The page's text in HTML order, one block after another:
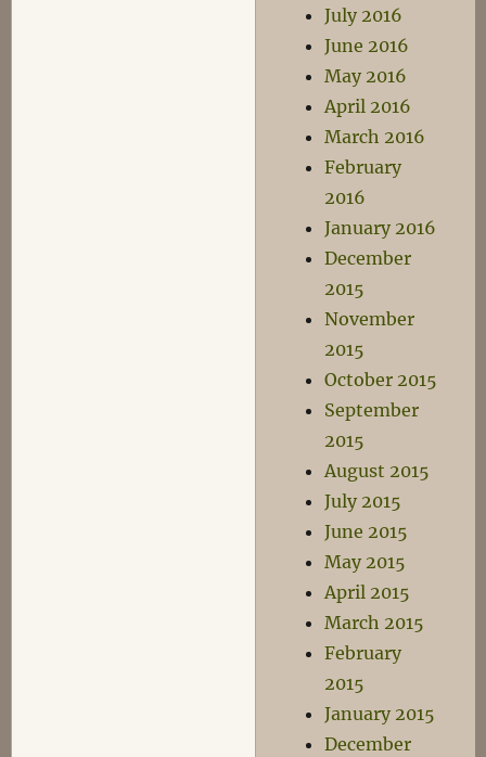
July 2016
June 2016
May 2016
April 2016
March 2016
February
2016
January 2016
December
2015
November
2015
October 2015
September
2015
August 2015
July 2015
June 2015
May 2015
April 2015
March 2015
February
2015
January 2015
December